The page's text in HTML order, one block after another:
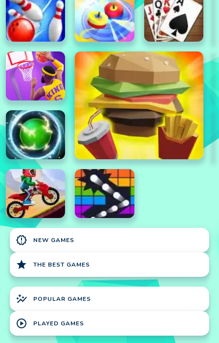
new_releases NEW GAMES
star THE BEST GAMES
auto_graph POPULAR GAMES
play_circle PLAYED GAMES